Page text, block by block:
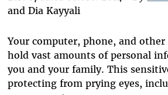
and Dia Kayyali
Your computer, phone, and
hold vast amounts of personal
you and your family. This
protecting from prying eyes,